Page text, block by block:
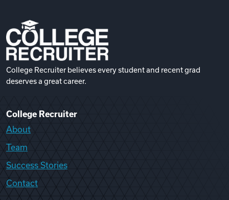
College Recruiter believes every student and recent grad
deserves a great career.
College Recruiter
About
Team
Success Stories
Contact